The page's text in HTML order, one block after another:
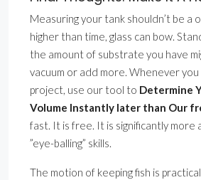
Measuring your tank shouldn’t be a
higher than time, glass can bow.
the amount of substrate you have
vacuum or add more. Whenever
project, use our tool to Determine
Volume Instantly later than Our
fast. It is free. It is significantly more
”eye-balling” skills.
The motion of keeping fish is